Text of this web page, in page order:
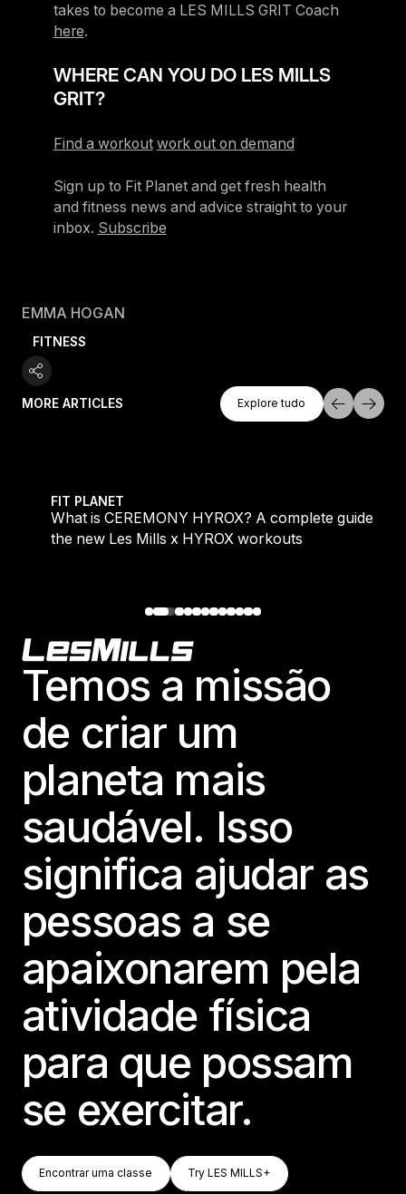
takes to become a LES MILLS GRIT Coach
here.
WHERE CAN YOU DO LES MILLS
GRIT?
Find a workout work out on demand
Sign up to Fit Planet and get fresh health
and fitness news and advice straight to your
inbox. Subscribe
EMMA HOGAN
FITNESS
MORE ARTICLES
Explore Tudo
Explore tudo
FIT PLANET
What is CEREMONY HYROX? A complete guide to
the new Les Mills x HYROX workouts
Footer
Temos a missão
de criar um
planeta mais
saudável. Isso
significa ajudar as
pessoas a se
apaixonarem pela
atividade física
para que possam
se exercitar.
Encontrar Uma Classe
Encontrar uma classe
Try LES MILLS+
Try LES MILLS+